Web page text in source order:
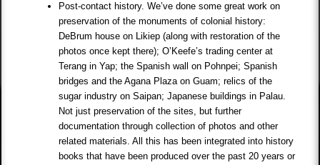
Post-contact history. We’ve done some great work on
preservation of the monuments of colonial history:
DeBrum house on Likiep (along with restoration of the
photos once kept there); O’Keefe’s trading center at
Terang in Yap; the Spanish wall on Pohnpei; Spanish
bridges and the Agana Plaza on Guam; relics of the
sugar industry on Saipan; Japanese buildings in Palau.
Not just preservation of the sites, but further
documentation through collection of photos and other
related materials. All this has been integrated into history
books that have been produced over the past 20 years or